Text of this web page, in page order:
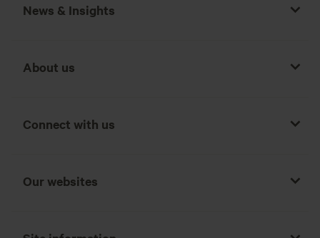
News & Insights
About us
Connect with us
Our websites